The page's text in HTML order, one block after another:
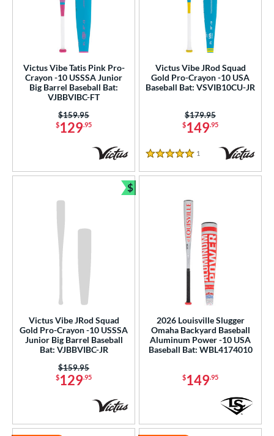
Victus Vibe Tatis Pink Pro-
Crayon -10 USSSA Junior
Big Barrel Baseball Bat:
VJBBVIBC-FT
$129.95
Price was:
$159.95
Victus Vibe JRod Squad
Gold Pro-Crayon -10 USA
Baseball Bat: VSVIB10CU-JR
$149.95
Price was:
$179.95
5 Stars
1
Victus Vibe JRod Squad
Gold Pro-Crayon -10 USSSA
Junior Big Barrel Baseball
Bat: VJBBVIBC-JR
$129.95
Price was:
$159.95
$
Bundle and Save
2026 Louisville Slugger
Omaha Backyard Baseball
Aluminum Power -10 USA
Baseball Bat: WBL4174010
$149.95